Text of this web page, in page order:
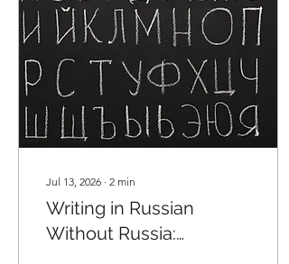
Jul 13, 2026 ∙ 2 min
Writing in Russian
Without Russia:
Russian-language and